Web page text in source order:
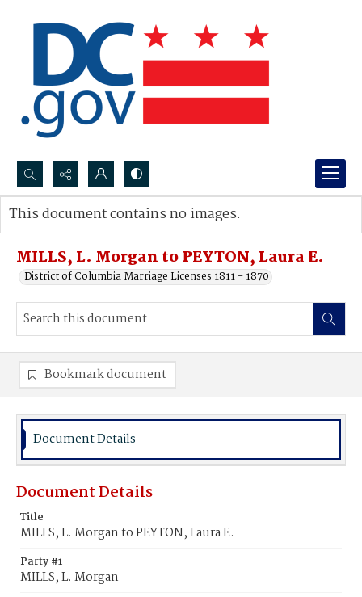
Search...
Advanced search
MILLS, L. Morgan to PEYTON, Laura E.
District of Columbia Marriage Licenses 1811 - 1870
This document contains no images.
Bookmark document
Document Details
Document Details
Title
MILLS, L. Morgan to PEYTON, Laura E.
Party #1
MILLS, L. Morgan